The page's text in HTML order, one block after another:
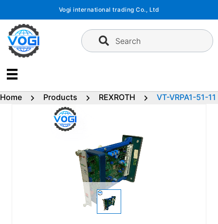
content
Vogi international trading Co., Ltd
Search
Home Products REXROTH VT-VRPA1-51-11